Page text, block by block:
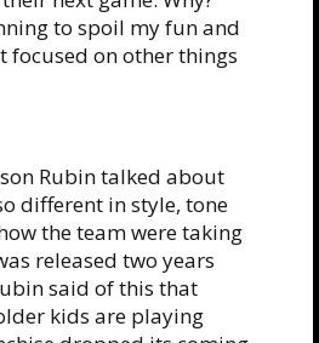
to spoil my fun and
focused on other things
Rubin talked about
different in style, tone
the team were taking
released two years
said of this that
kids are playing